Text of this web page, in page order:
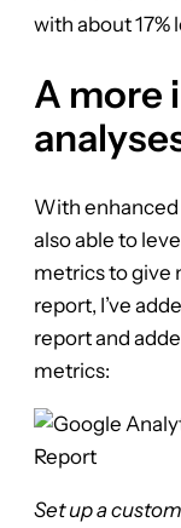
with about 17%
A more
With
also able to
metrics to give
report, I’ve
report and
metrics:
Set up a